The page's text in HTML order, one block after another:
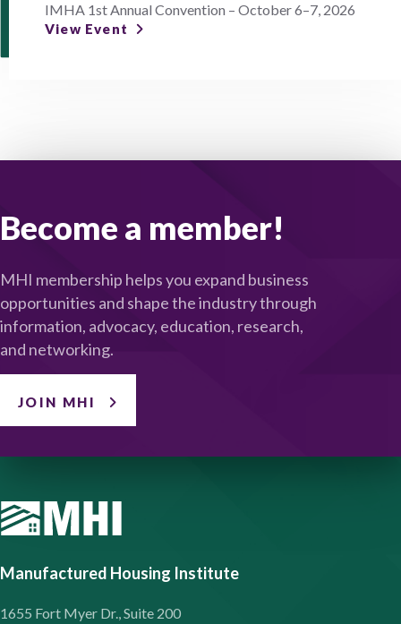
IMHA 1st Annual Convention – October 6–7, 2026
View Event
Become a member!
MHI membership helps you expand business
opportunities and shape the industry through
information, advocacy, education, research,
and networking.
JOIN MHI
Manufactured Housing Institute
1655 Fort Myer Dr., Suite 200